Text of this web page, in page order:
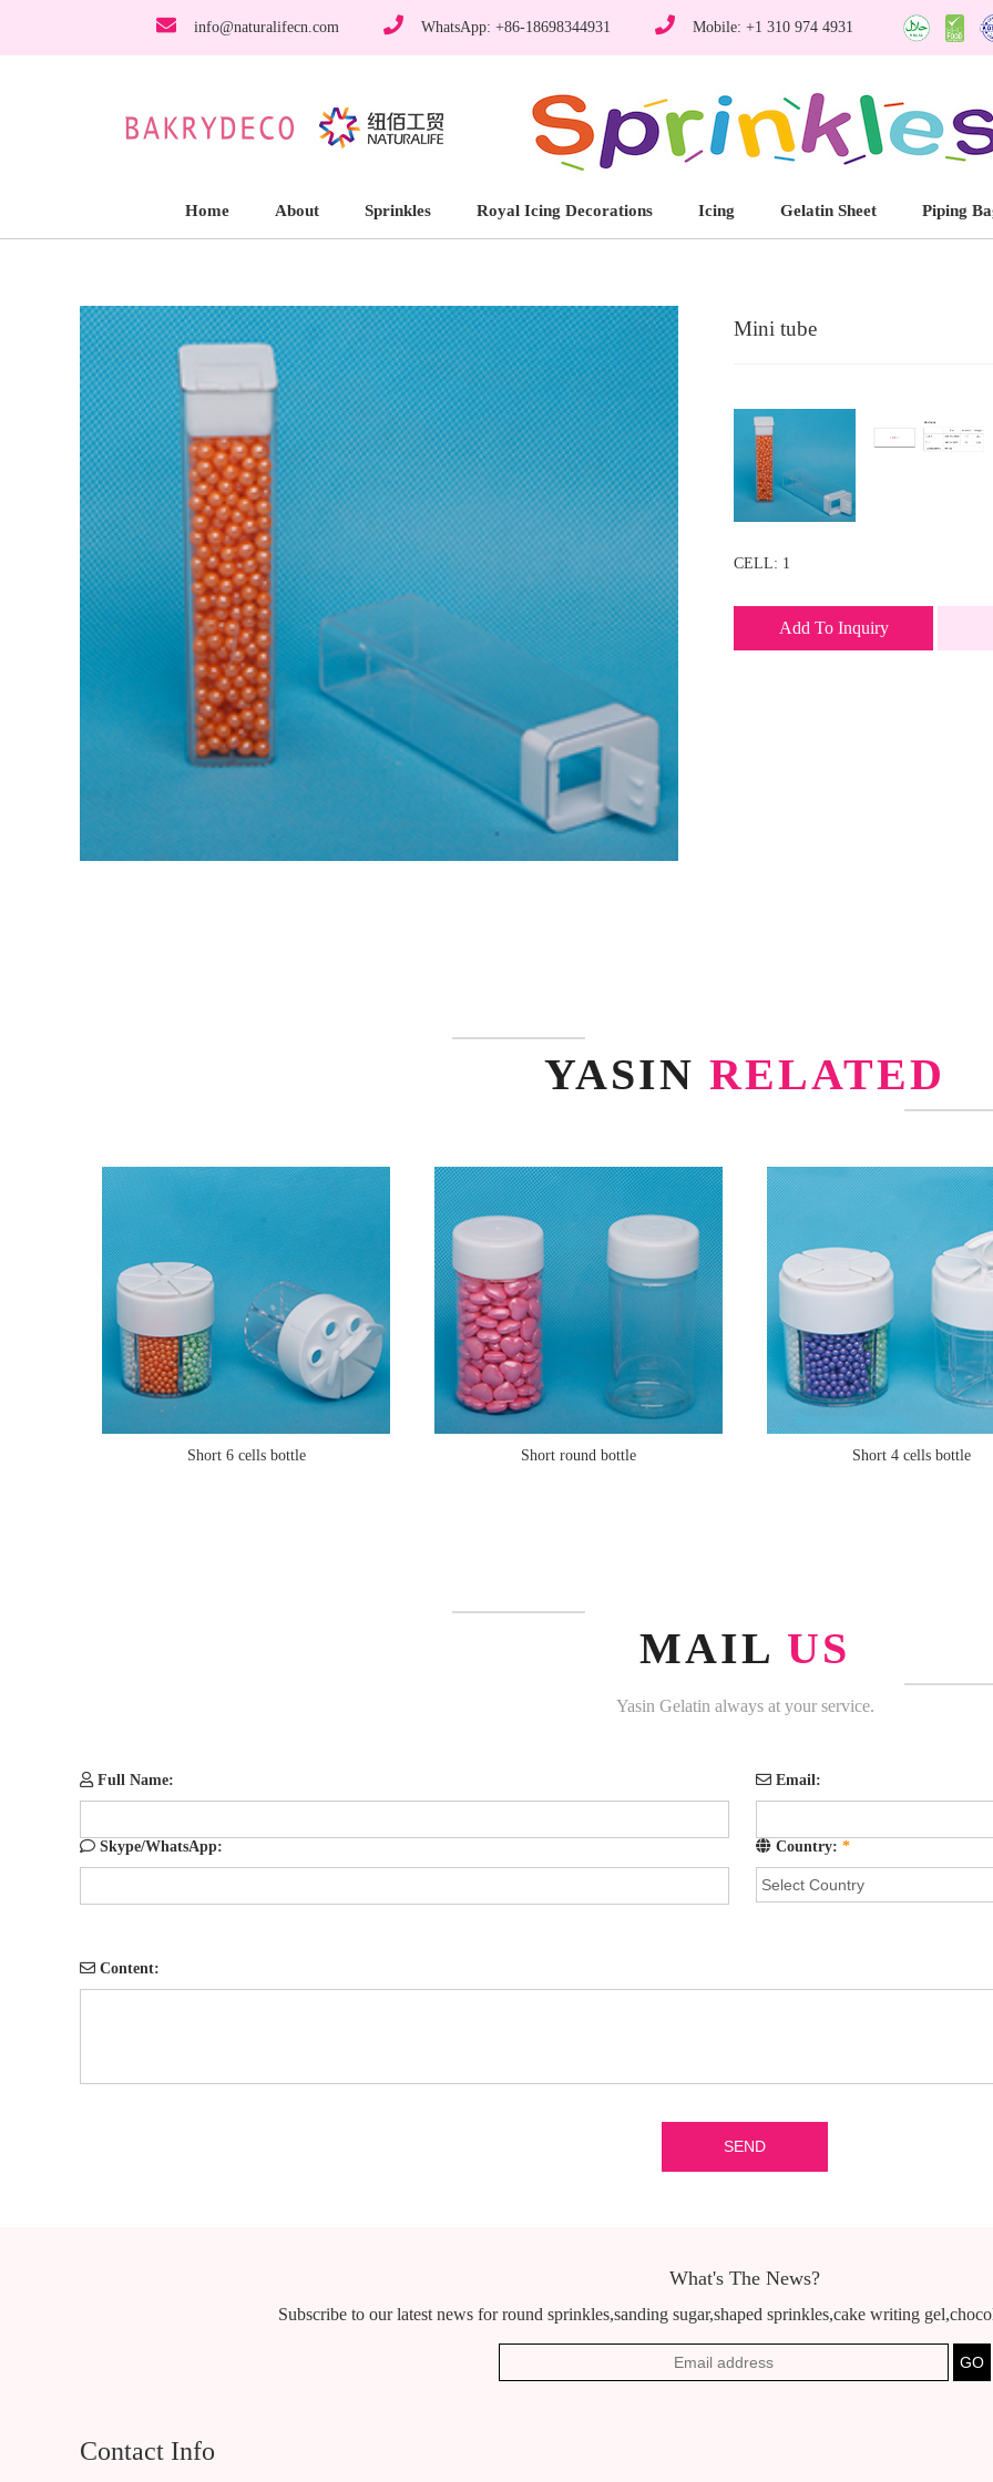
info@naturalifecn.com WhatsApp: +86-18698344931 Mobile: +1 310 974 4931
Home About Sprinkles Royal Icing Decorations Icing Gelatin Sheet Piping
Mini tube
CELL: 1
Add To Inquiry
YASIN RELATED
Short 6 cells bottle Short round bottle Short 4 cells bottle
MAIL US
Yasin Gelatin always at your service.
Full Name: Email:
Skype/WhatsApp: Country: *
Content:
What's The News?
Subscribe to our latest news for round sprinkles,sanding sugar,shaped sprinkles,cake writing
Contact Info